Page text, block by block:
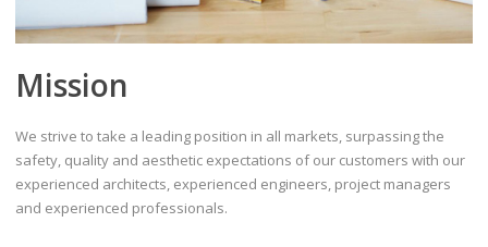
Mission
We strive to take a leading position in all markets, surpassing the
safety, quality and aesthetic expectations of our customers with our
experienced architects, experienced engineers, project managers
and experienced professionals.